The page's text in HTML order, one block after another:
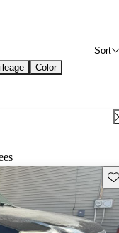
Sort
Color